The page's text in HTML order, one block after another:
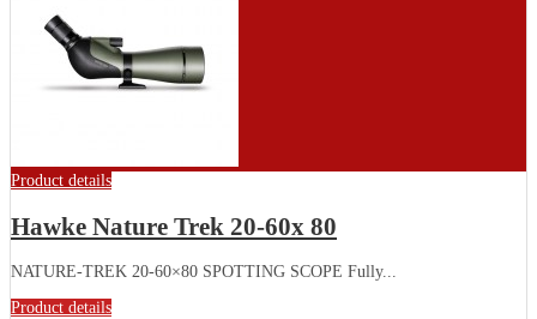
Product details
Hawke Nature Trek 20-60x 80
NATURE-TREK 20-60×80 SPOTTING SCOPE Fully...
Product details